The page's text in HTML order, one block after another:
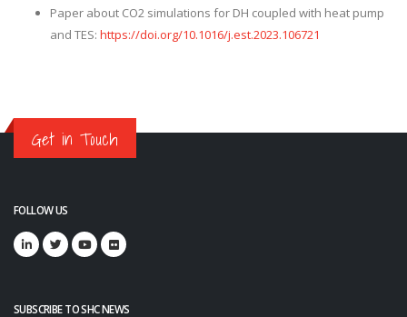
Paper about CO2 simulations for DH coupled with heat pump
and TES: https://doi.org/10.1016/j.est.2023.106721
Get in Touch
FOLLOW US
SUBSCRIBE TO SHC NEWS